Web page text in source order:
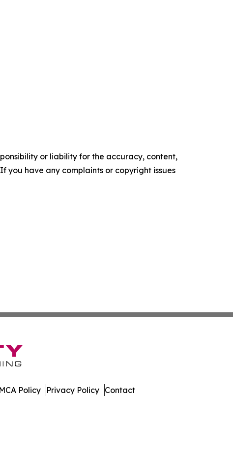
or liability for the accuracy, content,
you have any complaints or copyright issues
Policy Privacy Policy Contact